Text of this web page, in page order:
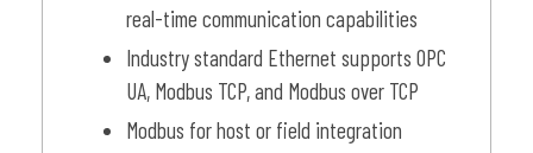
real-time communication capabilities
Industry standard Ethernet supports OPC
UA, Modbus TCP, and Modbus over TCP
Modbus for host or field integration